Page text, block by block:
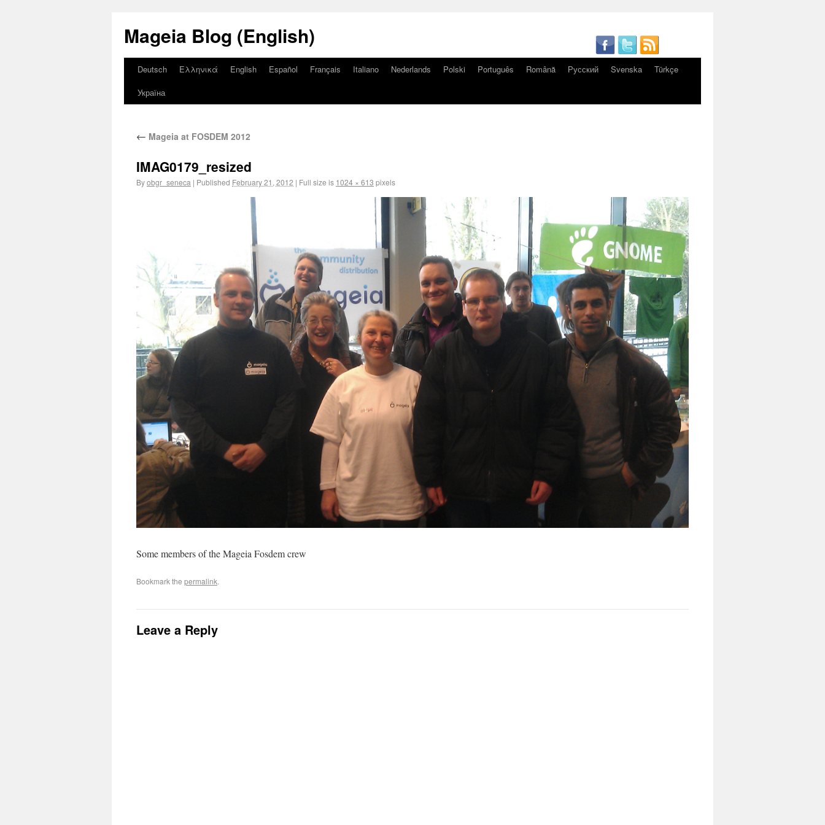
Mageia Blog (English)
Deutsch Ελληνικά English Español Français Italiano Nederlands Polski Português Română Русский Svenska
Türkçe
Україна
← Mageia at FOSDEM 2012
IMAG0179_resized
Byobgr_seneca | Published February 21, 2012 | Full size is 1024 × 613 pixels
Some members of the Mageia Fosdem crew
Bookmark the permalink.
Leave a Reply